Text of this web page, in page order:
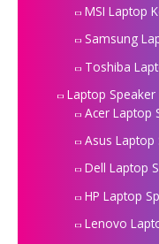
MSI Laptop
Samsung
Toshiba
Laptop Speaker
Acer Laptop
Asus Laptop
Dell Laptop
HP Laptop
Lenovo